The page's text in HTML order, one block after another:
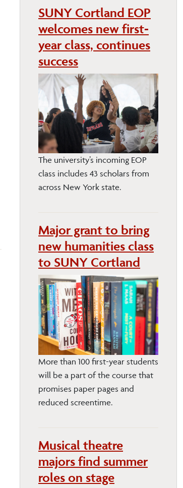
SUNY Cortland EOP
welcomes new first-
year class, continues
success
The university’s incoming EOP
class includes 43 scholars from
across New York state.
Major grant to bring
new humanities class
to SUNY Cortland
More than 100 first-year students
will be a part of the course that
promises paper pages and
reduced screentime.
Musical theatre
majors find summer
roles on stage